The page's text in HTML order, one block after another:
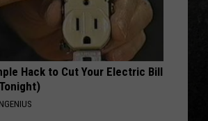
Hack to Cut Your Electric Bill